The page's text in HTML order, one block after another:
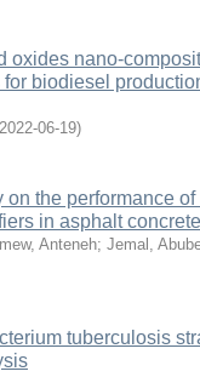
oxides nano-
biodiesel
2022-06-19)
on the performance
in asphalt
Anteneh; Jemal,
tuberculosis